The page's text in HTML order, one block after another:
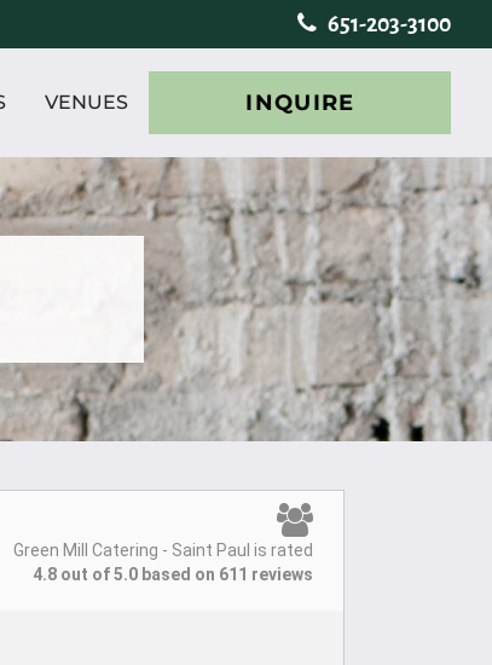
651-203-3100
VENUES INQUIRE